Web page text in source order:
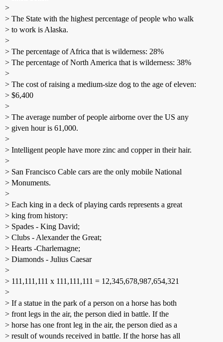
>
> The State with the highest percentage of people who walk
> to work is Alaska.
>
> The percentage of Africa that is wilderness: 28%
> The percentage of North America that is wilderness: 38%
>
> The cost of raising a medium-size dog to the age of eleven:
> $6,400
>
> The average number of people airborne over the US any
> given hour is 61,000.
>
> Intelligent people have more zinc and copper in their hair.
>
> San Francisco Cable cars are the only mobile National
> Monuments.
>
> Each king in a deck of playing cards represents a great
> king from history:
> Spades - King David;
> Clubs - Alexander the Great;
> Hearts -Charlemagne;
> Diamonds - Julius Caesar
>
> 111,111,111 x 111,111,111 = 12,345,678,987,654,321
>
> If a statue in the park of a person on a horse has both
> front legs in the air, the person died in battle. If the
> horse has one front leg in the air, the person died as a
> result of wounds received in battle. If the horse has all